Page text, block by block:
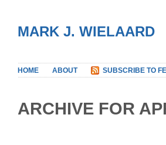
MARK J. WIELAARD
HOME ABOUT SUBSCRIBE TO
ARCHIVE FOR